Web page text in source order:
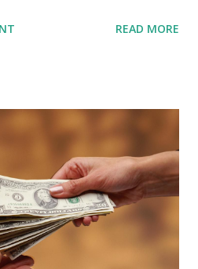
several high-profile
close on February 27,
Analysis of Transsion
List of Stocks Potentially
in February 2026 Why the MSCI
The MSCI Index serves as a
investors and global
is included: Passive Inflow:
READ MORE